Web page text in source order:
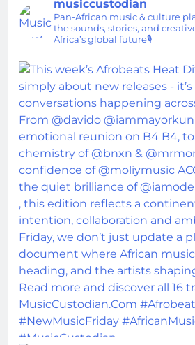
musiccustodian
Pan-African music & culture
the sounds, stories, and
Africa’s global future🎙️